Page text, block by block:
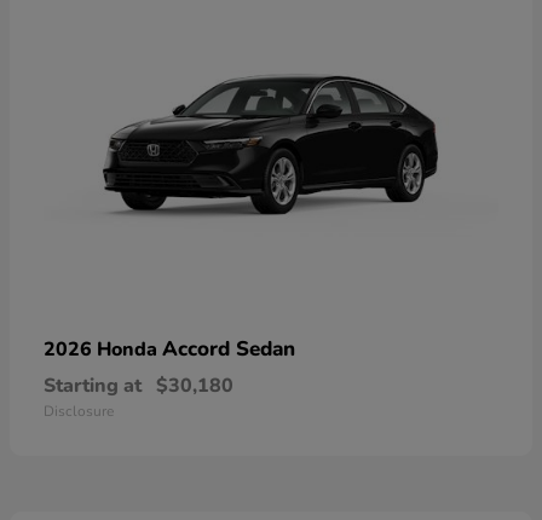
2026 Honda Accord Sedan
Starting at $30,180
Disclosure